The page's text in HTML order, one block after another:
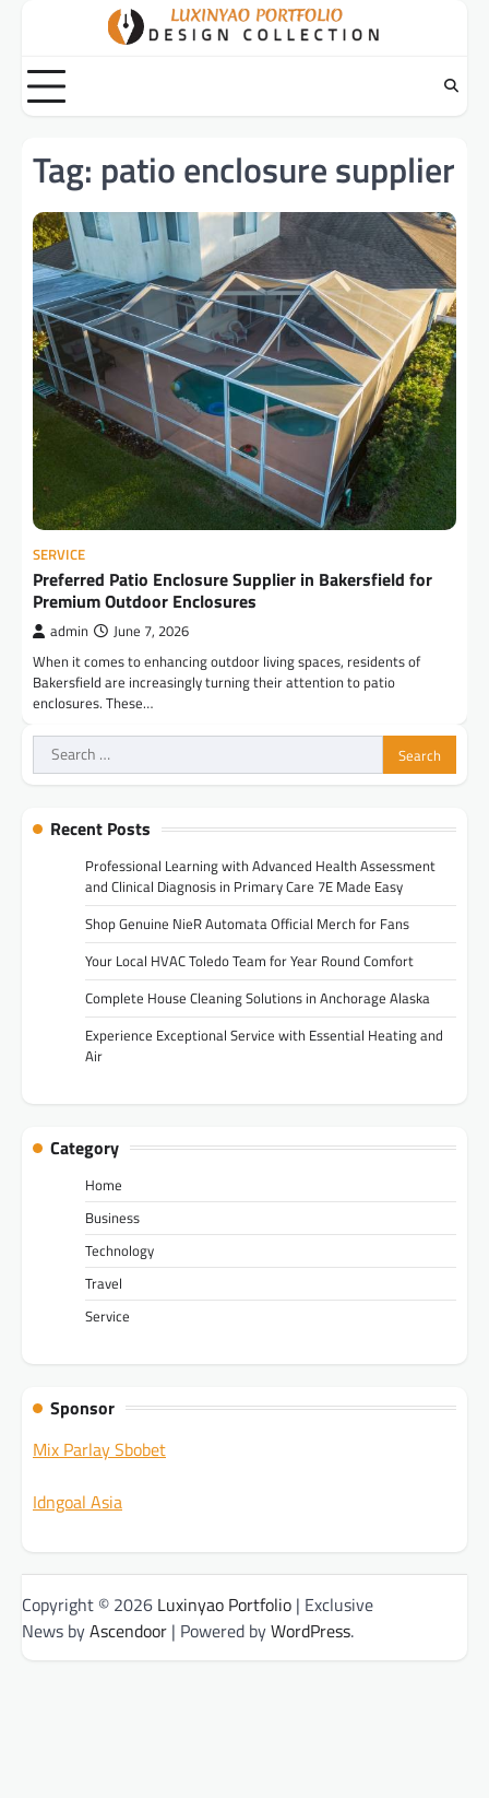
content
Tag: patio enclosure supplier
SERVICE
Preferred Patio Enclosure Supplier in Bakersfield for
Premium Outdoor Enclosures
admin June 7, 2026
When it comes to enhancing outdoor living spaces, residents of
Bakersfield are increasingly turning their attention to patio
enclosures. These…
Search
for:
Recent Posts
Professional Learning with Advanced Health Assessment
and Clinical Diagnosis in Primary Care 7E Made Easy
Shop Genuine NieR Automata Official Merch for Fans
Your Local HVAC Toledo Team for Year Round Comfort
Complete House Cleaning Solutions in Anchorage Alaska
Experience Exceptional Service with Essential Heating and
Air
Category
Home
Business
Technology
Travel
Service
Sponsor
Mix Parlay Sbobet
Idngoal Asia
Copyright © 2026 Luxinyao Portfolio | Exclusive
News byAscendoor | Powered byWordPress.